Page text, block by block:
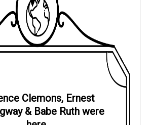
Clemons, Ernest
& Babe Ruth were